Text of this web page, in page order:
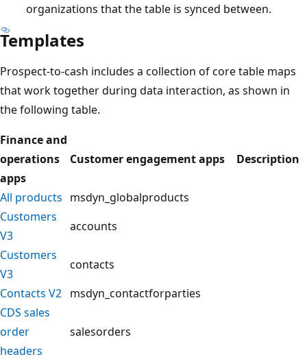
organizations that the table is synced between.
Templates
Prospect-to-cash includes a collection of core table maps
that work together during data interaction, as shown in
the following table.
Finance and
operations
apps
Customer engagement apps Description
All products msdyn_globalproducts
Customers
V3
accounts
Customers
V3
contacts
Contacts V2 msdyn_contactforparties
CDS sales
order
headers
salesorders